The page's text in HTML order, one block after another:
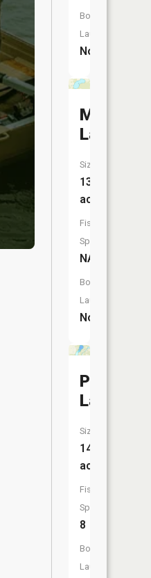
Trial
Midwest
Boat
Launch:
No
Mud
Lake
Size:
132
acres
Fish
Species:
NA
Boat
Launch:
No
Palmer
Lake
Size:
146
acres
Fish
Species:
8
Boat
Launch: